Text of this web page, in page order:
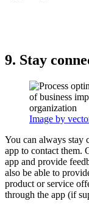
9. Stay
Image by
You can always stay
app to contact them.
app and provide
also be able to
product or service
through the app (if